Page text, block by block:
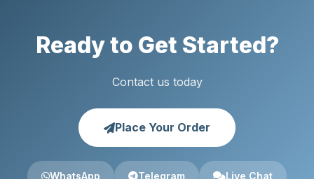
Ready to Get Started?
Contact us today
Place Your Order
WhatsApp Telegram Live Chat